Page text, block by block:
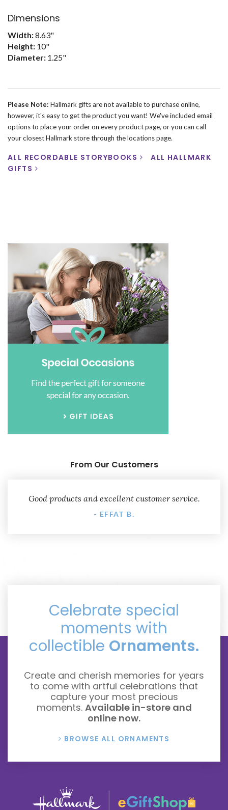
Dimensions
Width:8.63"
Height: 10"
Diameter: 1.25"
Please Note: Hallmark gifts are not available to purchase online,
however, it's easy to get the product you want! We've included email
options to place your order on every product page, or you can call
your closest Hallmark store through the locations page.
ALL RECORDABLE STORYBOOKS
ALL HALLMARK
GIFTS
From Our Customers
Good products and excellent customer service.
- EFFAT B.
Celebrate special
moments with
collectible Ornaments.
Create and cherish memories for years
to come with artful celebrations that
capture your most precious
moments. Available in-store and
online now.
BROWSE ALL ORNAMENTS